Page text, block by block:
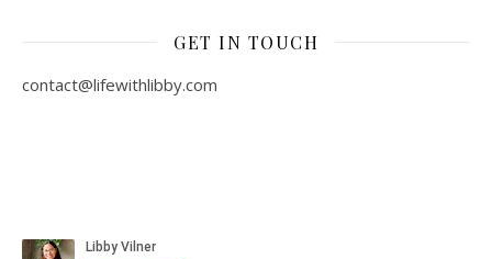
GET IN TOUCH
contact@lifewithlibby.com